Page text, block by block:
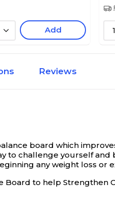
Add 1
Reviews
board which
to challenge yourself
any weight loss or
Board to help Strengthen